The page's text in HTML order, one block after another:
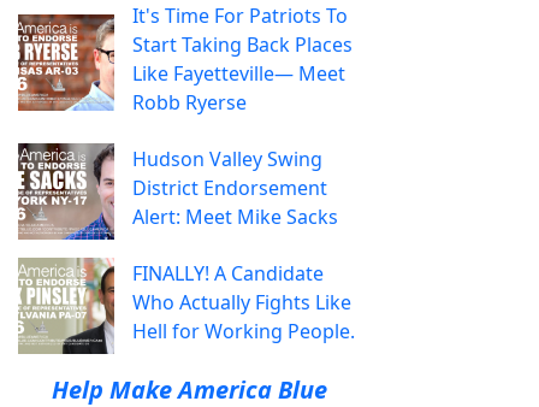
It's Time For Patriots To
Start Taking Back Places
Like Fayetteville— Meet
Robb Ryerse
Hudson Valley Swing
District Endorsement
Alert: Meet Mike Sacks
FINALLY! A Candidate
Who Actually Fights Like
Hell for Working People.
Help Make America Blue